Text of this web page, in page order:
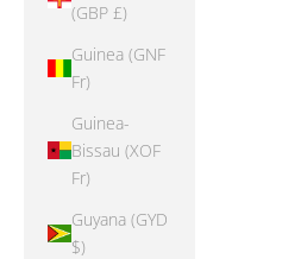
(GBP £)
Guinea (GNF
Fr)
Guinea-
Bissau (XOF
Fr)
Guyana (GYD
$)